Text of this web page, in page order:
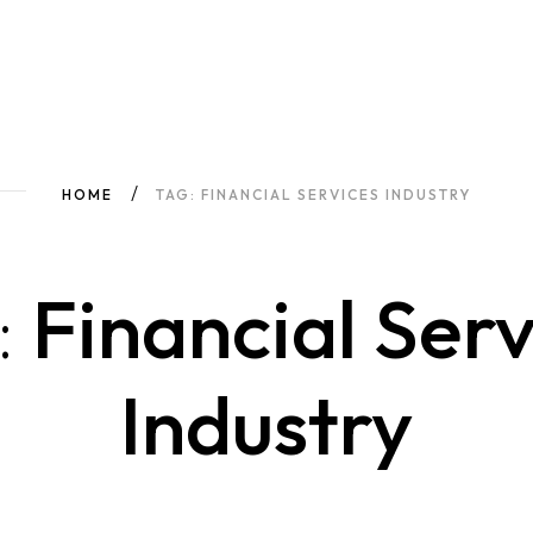
HOME TAG: FINANCIAL SERVICES INDUSTRY
Financial
Industry